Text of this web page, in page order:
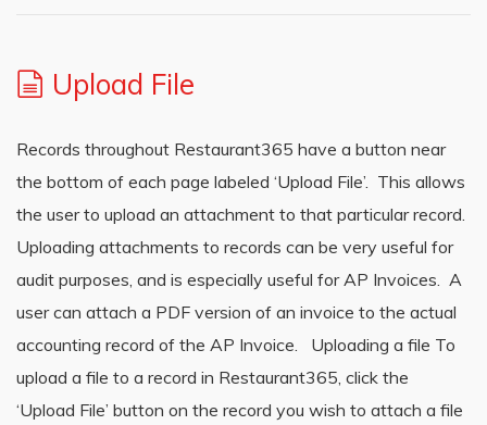
Upload File
Records throughout Restaurant365 have a button near
the bottom of each page labeled ‘Upload File’. This allows
the user to upload an attachment to that particular record.
Uploading attachments to records can be very useful for
audit purposes, and is especially useful for AP Invoices. A
user can attach a PDF version of an invoice to the actual
accounting record of the AP Invoice. Uploading a file To
upload a file to a record in Restaurant365, click the
‘Upload File’ button on the record you wish to attach a file